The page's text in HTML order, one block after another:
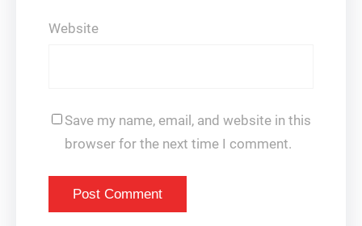
Website
Save my name, email, and website in this
browser for the next time I comment.